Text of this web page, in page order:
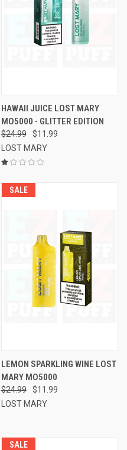
HAWAII JUICE LOST MARY
MO5000 - GLITTER EDITION
$24.99
$11.99
LOST MARY
SALE
LEMON SPARKLING WINE LOST
MARY MO5000
$24.99
$11.99
LOST MARY
SALE